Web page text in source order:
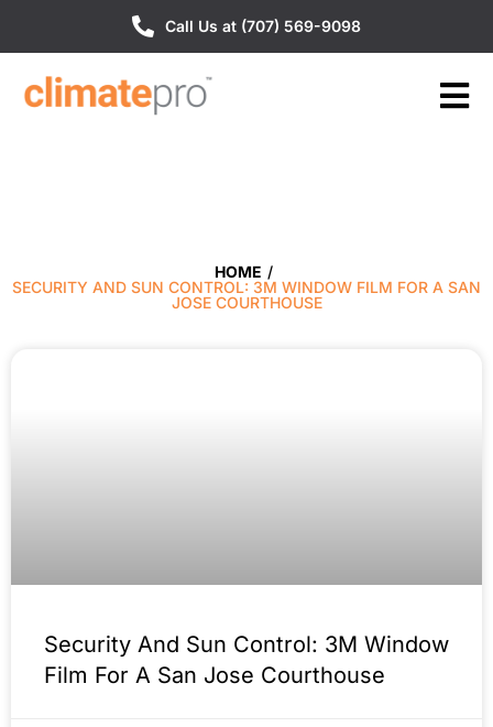
Call Us at (707) 569-9098
HOME /
SECURITY AND SUN CONTROL: 3M WINDOW FILM FOR A SAN
JOSE COURTHOUSE
Security And Sun Control: 3M Window
Film For A San Jose Courthouse